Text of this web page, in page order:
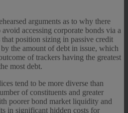
arguments as to why there
accessing corporate bonds via a
position sizing in passive credit
the amount of debt in issue, which
of trackers having the greatest
most debt.
tend to be more diverse than
of constituents and greater
poorer bond market liquidity and
in significant hidden costs for